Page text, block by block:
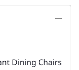
Dining Chairs